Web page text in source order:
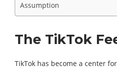
Assumption
The TikTok
TikTok has become a center